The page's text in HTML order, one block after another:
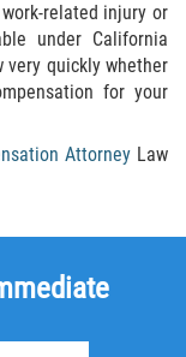
related injury or
under California
very quickly whether
for your
Attorney Law